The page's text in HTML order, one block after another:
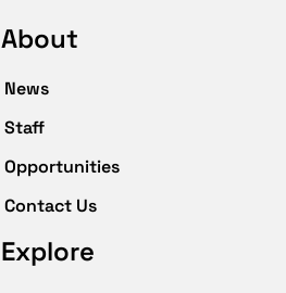
About
News
Staff
Opportunities
Contact Us
Explore